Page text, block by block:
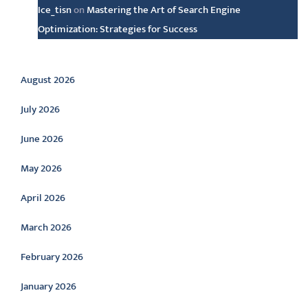
Ice_tisnon Mastering the Art of Search Engine
Optimization: Strategies for Success
Archive
August 2026
July 2026
June 2026
May 2026
April 2026
March 2026
February 2026
January 2026